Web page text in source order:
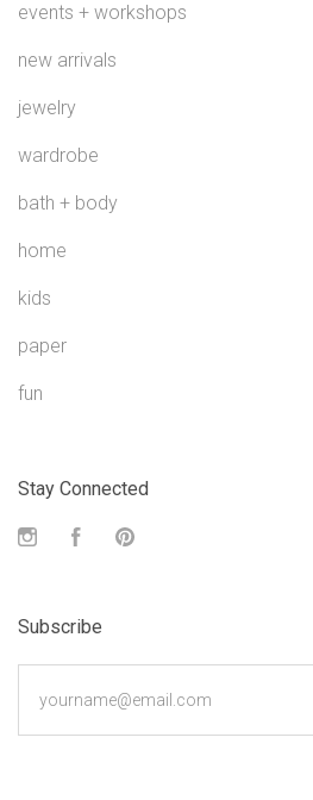
events + workshops
new arrivals
jewelry
wardrobe
bath + body
home
kids
paper
fun
Stay Connected
InstagramFacebook
Subscribe